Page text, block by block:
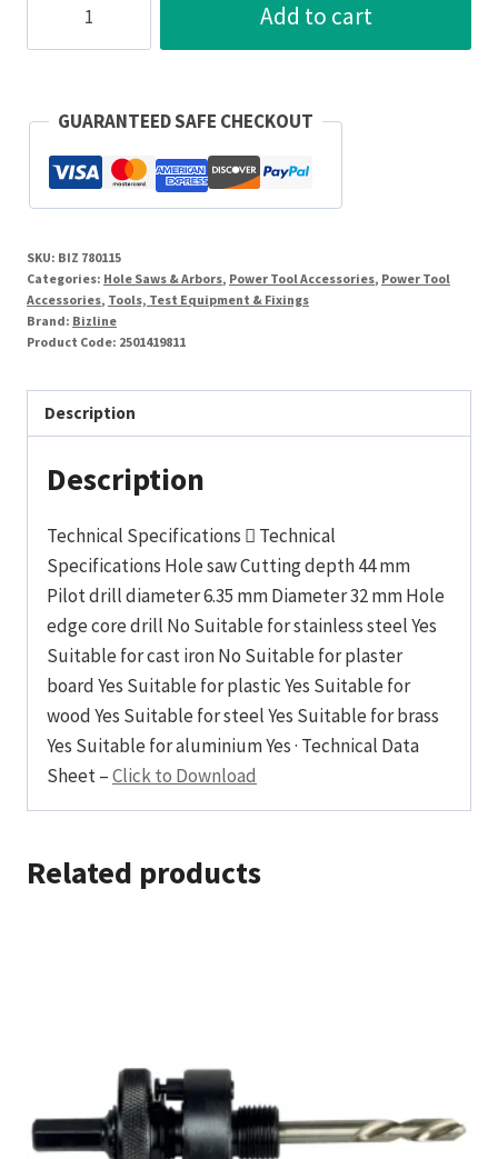
Holesaw
Quick
Bi-
Cobalt
Tipped
32
mm
quantity
Add to cart
GUARANTEED SAFE CHECKOUT
SKU: BIZ 780115
Categories: Hole Saws & Arbors, Power Tool Accessories, Power Tool
Accessories, Tools, Test Equipment & Fixings
Brand: Bizline
Product Code: 2501419811
Description
Description
Technical Specifications  Technical
Specifications Hole saw Cutting depth 44 mm
Pilot drill diameter 6.35 mm Diameter 32 mm Hole
edge core drill No Suitable for stainless steel Yes
Suitable for cast iron No Suitable for plaster
board Yes Suitable for plastic Yes Suitable for
wood Yes Suitable for steel Yes Suitable for brass
Yes Suitable for aluminium Yes · Technical Data
Sheet –Click to Download
Related products